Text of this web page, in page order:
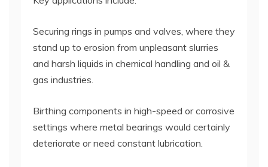
Securing rings in pumps and valves, where they
stand up to erosion from unpleasant slurries
and harsh liquids in chemical handling and oil &
gas industries.
Birthing components in high-speed or corrosive
settings where metal bearings would certainly
deteriorate or need constant lubrication.